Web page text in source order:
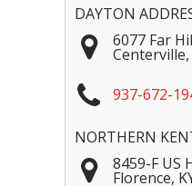
DAYTON
6077 Far
Centerville,
937-672-
NORTHERN
8459-F US
Florence,